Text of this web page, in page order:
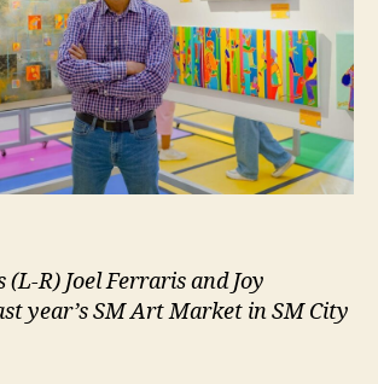
R) Joel Ferraris and Joy
year’s SM Art Market in SM City